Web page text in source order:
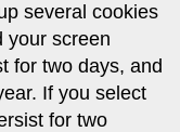
several cookies
your screen
for two days, and
If you select
for two